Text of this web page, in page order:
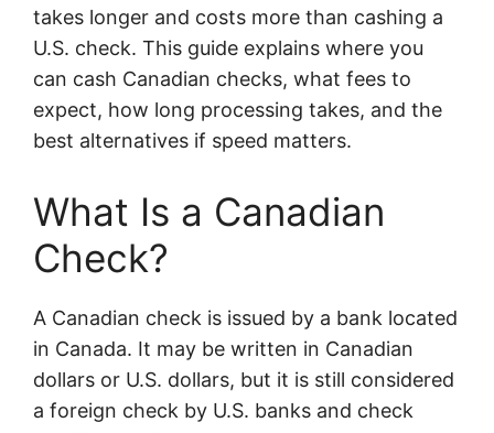
takes longer and costs more than cashing a
U.S. check. This guide explains where you
can cash Canadian checks, what fees to
expect, how long processing takes, and the
best alternatives if speed matters.
What Is a Canadian
Check?
A Canadian check is issued by a bank located
in Canada. It may be written in Canadian
dollars or U.S. dollars, but it is still considered
a foreign check by U.S. banks and check